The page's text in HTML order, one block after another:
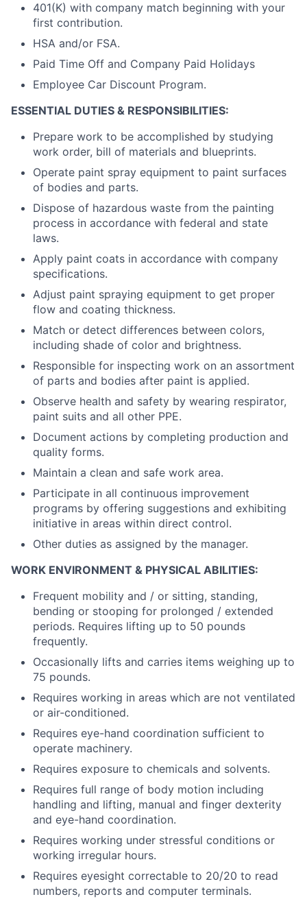
401(K) with company match beginning with your
first contribution.
HSA and/or FSA.
Paid Time Off and Company Paid Holidays
Employee Car Discount Program.
ESSENTIAL DUTIES & RESPONSIBILITIES:
Prepare work to be accomplished by studying
work order, bill of materials and blueprints.
Operate paint spray equipment to paint surfaces
of bodies and parts.
Dispose of hazardous waste from the painting
process in accordance with federal and state
laws.
Apply paint coats in accordance with company
specifications.
Adjust paint spraying equipment to get proper
flow and coating thickness.
Match or detect differences between colors,
including shade of color and brightness.
Responsible for inspecting work on an assortment
of parts and bodies after paint is applied.
Observe health and safety by wearing respirator,
paint suits and all other PPE.
Document actions by completing production and
quality forms.
Maintain a clean and safe work area.
Participate in all continuous improvement
programs by offering suggestions and exhibiting
initiative in areas within direct control.
Other duties as assigned by the manager.
WORK ENVIRONMENT & PHYSICAL ABILITIES:
Frequent mobility and / or sitting, standing,
bending or stooping for prolonged / extended
periods. Requires lifting up to 50 pounds
frequently.
Occasionally lifts and carries items weighing up to
75 pounds.
Requires working in areas which are not ventilated
or air-conditioned.
Requires eye-hand coordination sufficient to
operate machinery.
Requires exposure to chemicals and solvents.
Requires full range of body motion including
handling and lifting, manual and finger dexterity
and eye-hand coordination.
Requires working under stressful conditions or
working irregular hours.
Requires eyesight correctable to 20/20 to read
numbers, reports and computer terminals.